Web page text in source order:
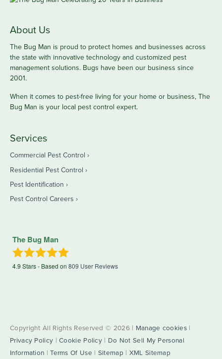
About Us
The Bug Man is proud to protect homes and businesses across
the state with innovative technology and customized pest
management solutions. Bugs have been our business since
2001.
When it comes to pest-free living for your home or business, The
Bug Man is your local pest control expert.
Services
Commercial Pest Control
Residential Pest Control
Pest Identification
Pest Control Careers
The Bug Man
4.9 Stars - Based on 809 User Reviews
Copyright All Rights Reserved © 2026 | Manage cookies|
Privacy Policy |Cookie Policy | Do Not Sell My Personal
Information |Terms Of Use | Sitemap| XML Sitemap